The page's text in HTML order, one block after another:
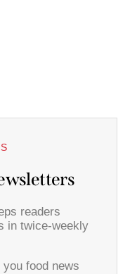
readers
in twice-weekly
food news